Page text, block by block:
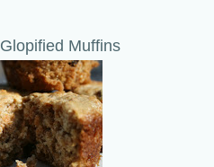
Glopified Muffins